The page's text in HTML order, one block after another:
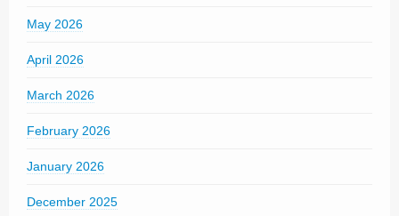
May 2026
April 2026
March 2026
February 2026
January 2026
December 2025